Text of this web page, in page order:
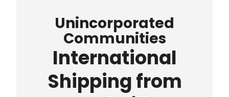
Unincorporated
Communities
International
Shipping from